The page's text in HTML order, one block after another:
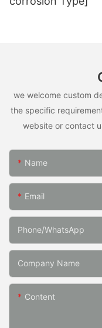
we welcome custom
the specific
website or contact
Name
Email
Phone/whatsApp
Company Name
Content